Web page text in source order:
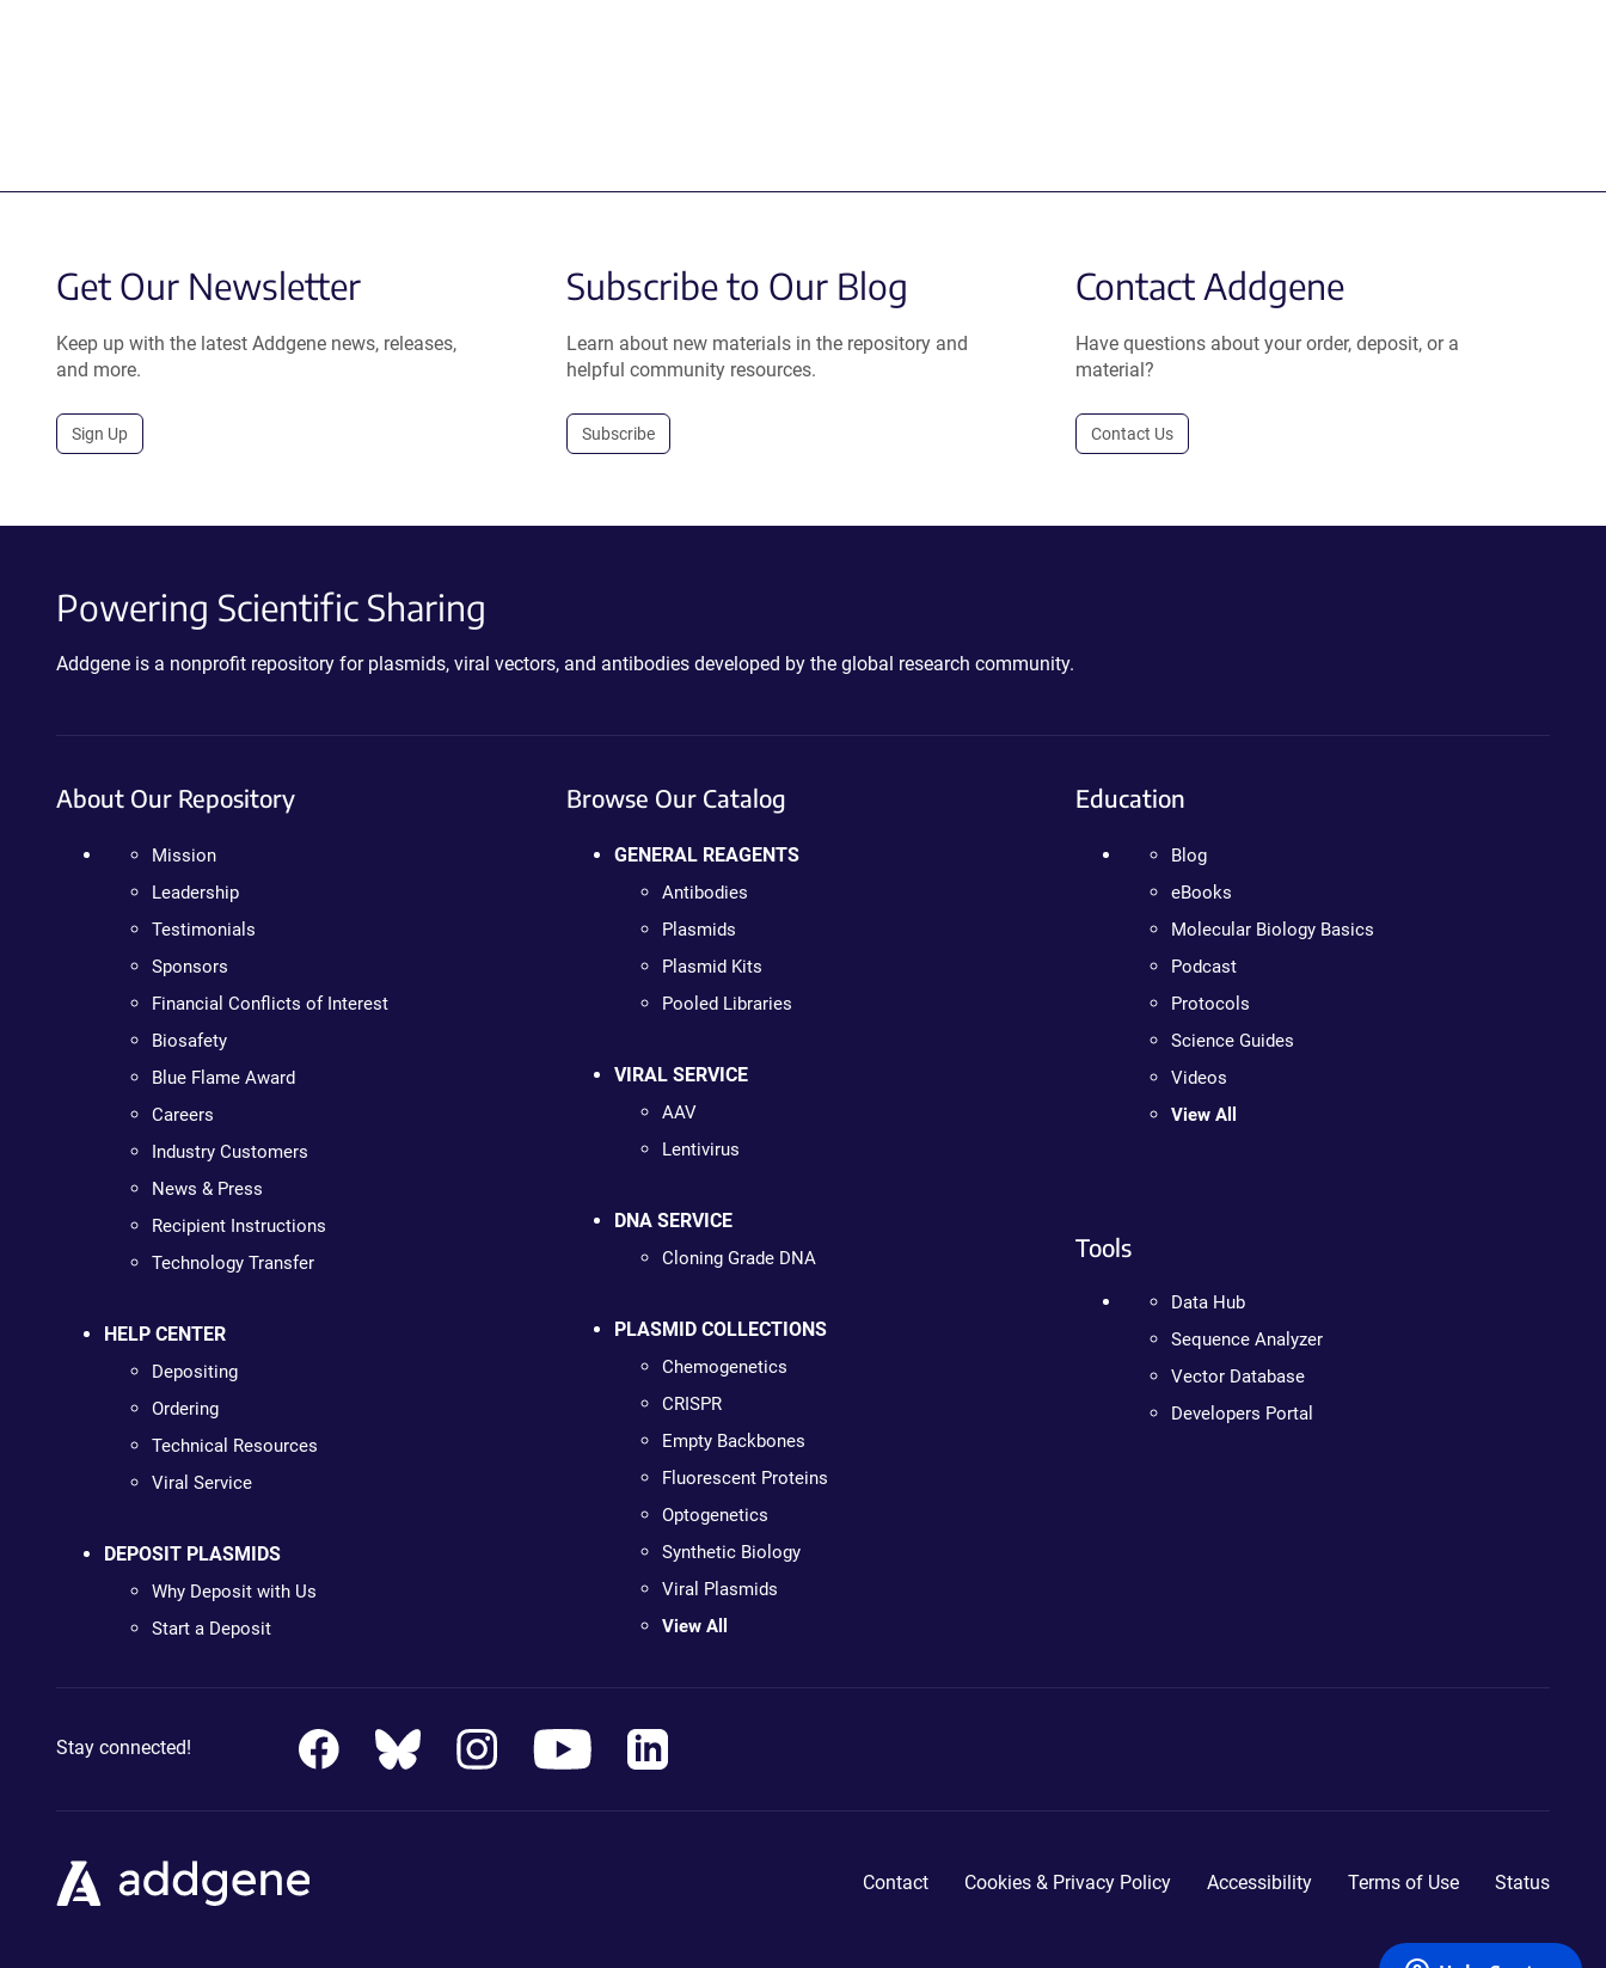
Get Our Newsletter
Keep up with the latest Addgene news, releases,
and more.
Sign Up
Subscribe to Our Blog
Learn about new materials in the repository and
helpful community resources.
Subscribe
Contact Addgene
Have questions about your order, deposit, or a
material?
Contact Us
Powering Scientific Sharing
Addgene is a nonprofit repository for plasmids, viral vectors, and antibodies developed by the global research community.
About Our Repository
Mission
Leadership
Testimonials
Sponsors
Financial Conflicts of Interest
Biosafety
Blue Flame Award
Careers
Industry Customers
News & Press
Recipient Instructions
Technology Transfer
HELP CENTER
Depositing
Ordering
Technical Resources
Viral Service
DEPOSIT PLASMIDS
Why Deposit with Us
Start a Deposit
Browse Our Catalog
GENERAL REAGENTS
Antibodies
Plasmids
Plasmid Kits
Pooled Libraries
VIRAL SERVICE
AAV
Lentivirus
DNA SERVICE
Cloning Grade DNA
PLASMID COLLECTIONS
Chemogenetics
CRISPR
Empty Backbones
Fluorescent Proteins
Optogenetics
Synthetic Biology
Viral Plasmids
View All
Education
Blog
eBooks
Molecular Biology Basics
Podcast
Protocols
Science Guides
Videos
View All
Tools
Data Hub
Sequence Analyzer
Vector Database
Developers Portal
Stay connected!
Contact Cookies & Privacy Policy Accessibility Terms of Use Status